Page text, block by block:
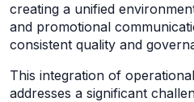
creating a unified
and promotional
consistent quality and
This integration of
addresses a significant